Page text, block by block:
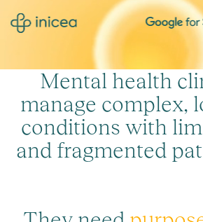
Mental health cli
manage complex, l
conditions with lim
and fragmented pat